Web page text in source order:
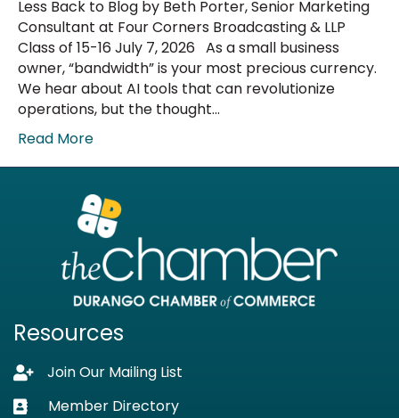
Less Back to Blog by Beth Porter, Senior Marketing
Consultant at Four Corners Broadcasting & LLP
Class of 15-16 July 7, 2026 As a small business
owner, “bandwidth” is your most precious currency.
We hear about AI tools that can revolutionize
operations, but the thought…
Read More
Resources
Lock iconJoin Our Mailing List
Business card icon
Member Directory